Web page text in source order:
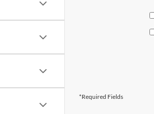
*Required Fields